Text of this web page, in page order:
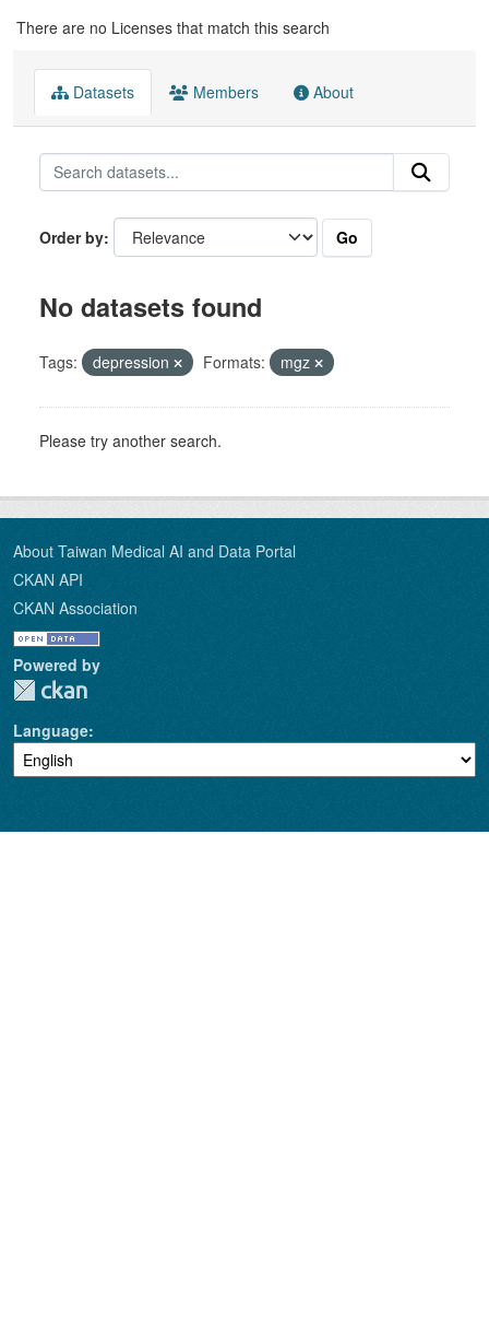
There are no Licenses that match this search
Datasets Members About
Order by Go
No datasets found
Tags: depression Formats: mgz
Please try another search.
About Taiwan Medical AI and Data Portal
CKAN API
CKAN Association
Powered by
Language